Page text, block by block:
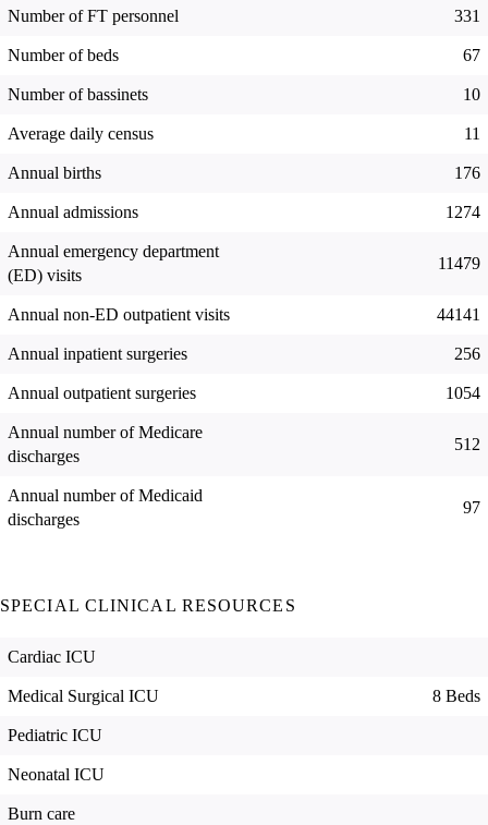
Number of FT personnel 331
Number of beds 67
Number of bassinets 10
Average daily census 11
Annual births 176
Annual admissions 1274
Annual emergency department
(ED) visits
11479
Annual non-ED outpatient visits 44141
Annual inpatient surgeries 256
Annual outpatient surgeries 1054
Annual number of Medicare
discharges
512
Annual number of Medicaid
discharges
97
SPECIAL CLINICAL RESOURCES
Cardiac ICU
Medical Surgical ICU 8 Beds
Pediatric ICU
Neonatal ICU
Burn care